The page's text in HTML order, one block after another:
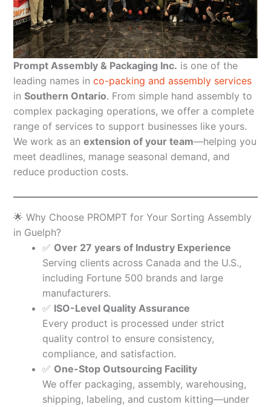
Prompt Assembly & Packaging Inc. is one of the
leading names in co-packing and assembly services
in Southern Ontario. From simple hand assembly to
complex packaging operations, we offer a complete
range of services to support businesses like yours.
We work as an extension of your team—helping you
meet deadlines, manage seasonal demand, and
reduce production costs.
🌟 Why Choose PROMPT for Your Sorting Assembly
in Guelph?
✅ Over 27 years of Industry Experience
Serving clients across Canada and the U.S.,
including Fortune 500 brands and large
manufacturers.
✅ ISO-Level Quality Assurance
Every product is processed under strict
quality control to ensure consistency,
compliance, and satisfaction.
✅ One-Stop Outsourcing Facility
We offer packaging, assembly, warehousing,
shipping, labeling, and custom kitting—under